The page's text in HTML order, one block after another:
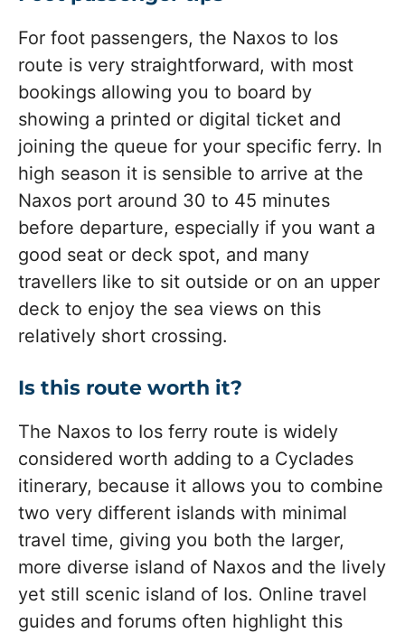
For foot passengers, the Naxos to Ios
route is very straightforward, with most
bookings allowing you to board by
showing a printed or digital ticket and
joining the queue for your specific ferry. In
high season it is sensible to arrive at the
Naxos port around 30 to 45 minutes
before departure, especially if you want a
good seat or deck spot, and many
travellers like to sit outside or on an upper
deck to enjoy the sea views on this
relatively short crossing.
Is this route worth it?
The Naxos to Ios ferry route is widely
considered worth adding to a Cyclades
itinerary, because it allows you to combine
two very different islands with minimal
travel time, giving you both the larger,
more diverse island of Naxos and the lively
yet still scenic island of Ios. Online travel
guides and forums often highlight this